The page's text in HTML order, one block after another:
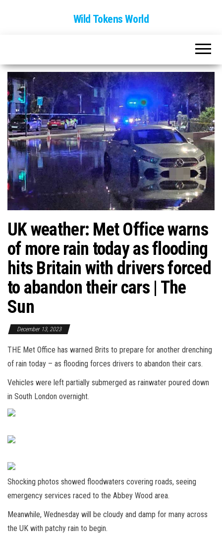
Wild Tokens World
UK weather: Met Office warns
of more rain today as flooding
hits Britain with drivers forced
to abandon their cars | The
Sun
December 13, 2023
THE Met Office has warned Brits to prepare for another drenching
of rain today – as flooding forces drivers to abandon their cars.
Vehicles were left partially submerged as rainwater poured down
in South London overnight.
Shocking photos showed floodwaters covering roads, seeing
emergency services raced to the Abbey Wood area.
Meanwhile, Wednesday will be cloudy and damp for many across
the UK with patchy rain to begin.